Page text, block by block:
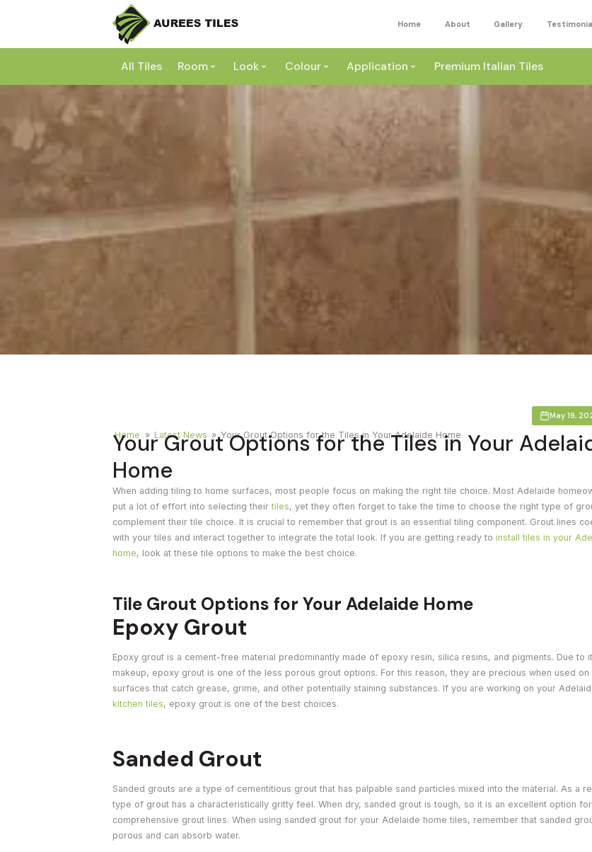
Home About Gallery
All Tiles Room
Bathroom
Kitchen
Look
Marble
Granite
Terracotta
Mosaic
Colour
White
Black
Application Premium Italian Tiles
May 19,
Home » Latest News » Your Grout Options for the Tiles in Your Adelaide Home
Your Grout Options for the Tiles in Your
Home
When adding tiling to home surfaces, most people focus on making the right tile choice. Most Adelaide
put a lot of effort into selecting theirtiles, yet they often forget to take the time to choose the right type of
complement their tile choice. It is crucial to remember that grout is an essential tiling component. Grout lines
with your tiles and interact together to integrate the total look. If you are getting ready toinstall tiles in your
home, look at these tile options to make the best choice.
Tile Grout Options for Your Adelaide Home
Epoxy Grout
Epoxy grout is a cement-free material predominantly made of epoxy resin, silica resins, and pigments. Due to
makeup, epoxy grout is one of the less porous grout options. For this reason, they are precious when used on
surfaces that catch grease, grime, and other potentially staining substances. If you are working on your
kitchen tiles, epoxy grout is one of the best choices.
Sanded Grout
Sanded grouts are a type of cementitious grout that has palpable sand particles mixed into the material. As a
type of grout has a characteristically gritty feel. When dry, sanded grout is tough, so it is an excellent option
comprehensive grout lines. When using sanded grout for your Adelaide home tiles, remember that sanded
porous and can absorb water.